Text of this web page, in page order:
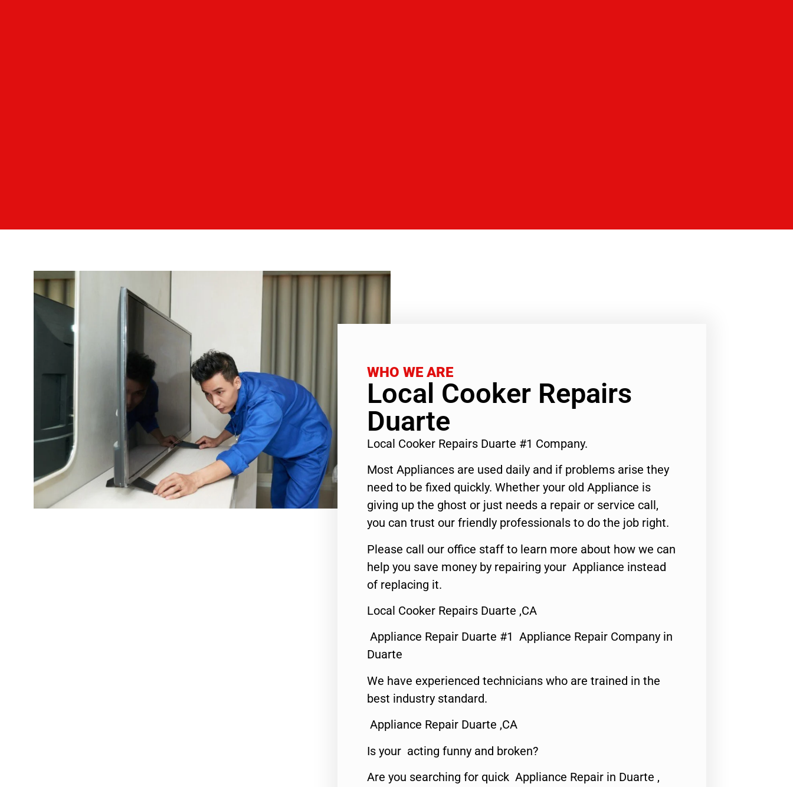
WHO WE ARE
Local Cooker Repairs
Duarte
Local Cooker Repairs Duarte #1 Company.
Most Appliances are used daily and if problems arise they
need to be fixed quickly. Whether your old Appliance is
giving up the ghost or just needs a repair or service call,
you can trust our friendly professionals to do the job right.
Please call our office staff to learn more about how we can
help you save money by repairing your Appliance instead
of replacing it.
Local Cooker Repairs Duarte ,CA
Appliance Repair Duarte #1 Appliance Repair Company in
Duarte
We have experienced technicians who are trained in the
best industry standard.
Appliance Repair Duarte ,CA
Is your acting funny and broken?
Are you searching for quick Appliance Repair in Duarte ,